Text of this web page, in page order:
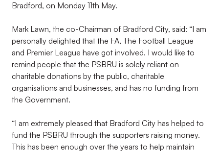
Bradford, on Monday 11th May.
Mark Lawn, the co-Chairman of Bradford City, said: “I am
personally delighted that the FA, The Football League
and Premier League have got involved. I would like to
remind people that the PSBRU is solely reliant on
charitable donations by the public, charitable
organisations and businesses, and has no funding from
the Government.
“I am extremely pleased that Bradford City has helped to
fund the PSBRU through the supporters raising money.
This has been enough over the years to help maintain